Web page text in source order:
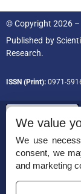
© Copyright 2026 –
Published by
Research.
ISSN (Print): 0971-
Permissions
Disclaimer
We value
We use
consent, we
and marketing